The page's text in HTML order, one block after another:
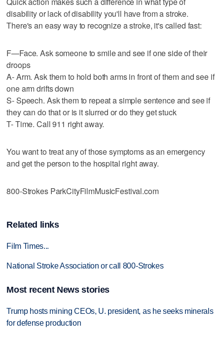
disability or lack of disability you'll have from a stroke.
There's an easy way to recognize a stroke, it's called fast:
F—Face. Ask someone to smile and see if one side of their
droops
A- Arm. Ask them to hold both arms in front of them and see if
one arm drifts down
S- Speech. Ask them to repeat a simple sentence and see if
they can do that or is it slurred or do they get stuck
T- Time. Call 911 right away.
You want to treat any of those symptoms as an emergency
and get the person to the hospital right away.
800-Strokes ParkCityFilmMusicFestival.com
Related links
Film Times...
National Stroke Association or call 800-Strokes
Most recent News stories
Trump hosts mining CEOs, U. president, as he seeks minerals
for defense production